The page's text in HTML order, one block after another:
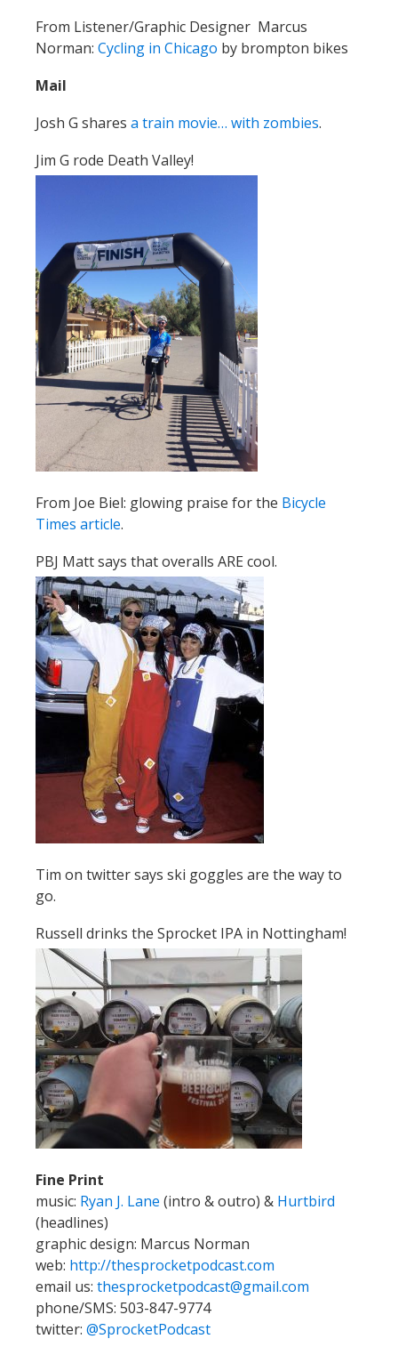
From Listener/Graphic Designer Marcus
Norman: Cycling in Chicago by brompton bikes
Mail
Josh G shares a train movie… with zombies.
Jim G rode Death Valley!
From Joe Biel: glowing praise for the Bicycle
Times article.
PBJ Matt says that overalls ARE cool.
Tim on twitter says ski goggles are the way to
go.
Russell drinks the Sprocket IPA in Nottingham!
Fine Print
music: Ryan J. Lane (intro & outro) & Hurtbird
(headlines)
graphic design: Marcus Norman
web: http://thesprocketpodcast.com
email us: thesprocketpodcast@gmail.com
phone/SMS: 503-847-9774
twitter: @SprocketPodcast